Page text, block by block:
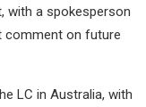
with a spokesperson
comment on future
LC in Australia, with